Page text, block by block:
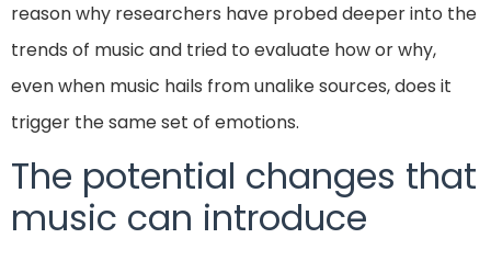
reason why researchers have probed deeper into the
trends of music and tried to evaluate how or why,
even when music hails from unalike sources, does it
trigger the same set of emotions.
The potential changes that
music can introduce